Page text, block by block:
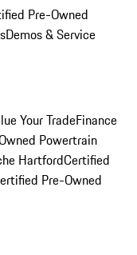
Pre-Owned
Demos & Service
Your TradeFinance
Powertrain
HartfordCertified
Pre-Owned